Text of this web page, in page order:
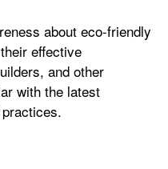
about eco-friendly
effective
and other
with the latest